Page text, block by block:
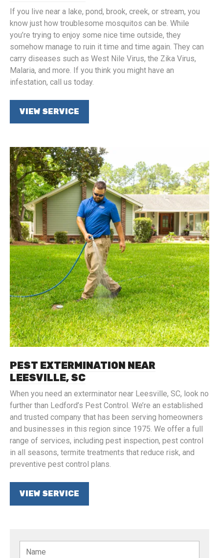
If you live near a lake, pond, brook, creek, or stream, you
know just how troublesome mosquitos can be. While
you’re trying to enjoy some nice time outside, they
somehow manage to ruin it time and time again. They can
carry diseases such as West Nile Virus, the Zika Virus,
Malaria, and more. If you think you might have an
infestation, call us today.
VIEW SERVICE
PEST EXTERMINATION NEAR
LEESVILLE, SC
When you need an exterminator near Leesville, SC, look no
further than Ledford’s Pest Control. We’re an established
and trusted company that has been serving homeowners
and businesses in this region since 1975. We offer a full
range of services, including pest inspection, pest control
in all seasons, termite treatments that reduce risk, and
preventive pest control plans.
VIEW SERVICE